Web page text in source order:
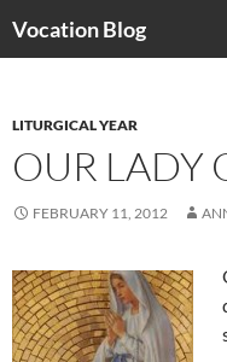
Vocation Blog
LITURGICAL YEAR
OUR LADY
FEBRUARY 11, 2012